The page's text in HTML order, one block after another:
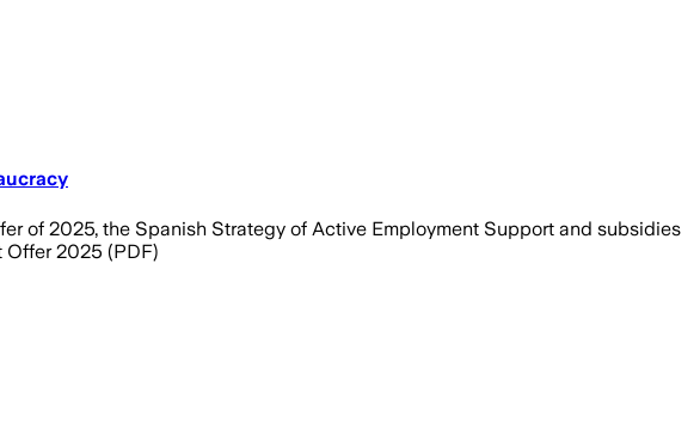
of 2025, the Spanish Strategy of Active Employment Support and subsidies
Offer 2025 (PDF)